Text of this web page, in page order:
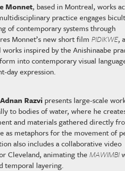
Monnet, based in Montreal, works
practice engages
of contemporary systems through
Monnet’s new short filmPIDIKWE, a
inspired by the Anishinaabe
into contemporary visual
day expression.
Adnan Razvi presents large-scale
to bodies of water, where he
and materials gathered directly
as metaphors for the movement of
also includes a collaborative video
Cleveland, animating theMAWIMBI
temporal layering.